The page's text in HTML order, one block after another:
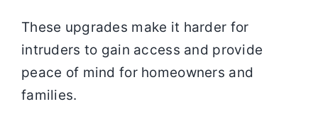
These upgrades make it harder for
intruders to gain access and provide
peace of mind for homeowners and
families.